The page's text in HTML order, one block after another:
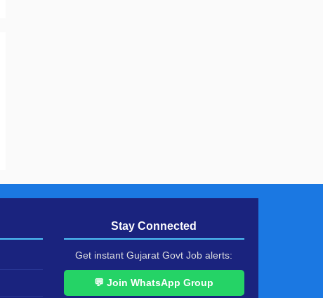
Stay Connected
Get instant Gujarat Govt Job alerts:
💬 Join WhatsApp Group